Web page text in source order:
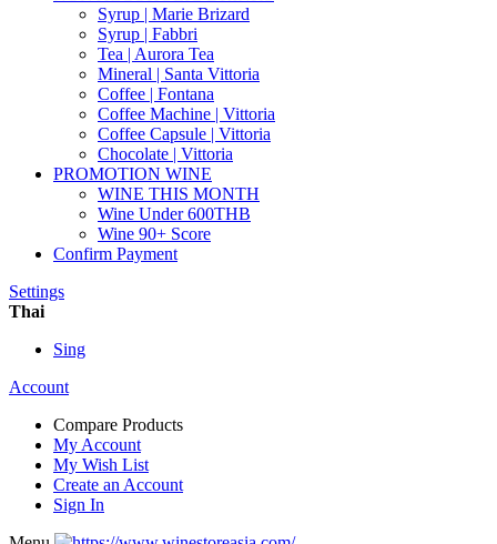
Syrup | Marie Brizard
Syrup | Fabbri
Tea | Aurora Tea
Mineral | Santa Vittoria
Coffee | Fontana
Coffee Machine | Vittoria
Coffee Capsule | Vittoria
Chocolate | Vittoria
PROMOTION WINE
WINE THIS MONTH
Wine Under 600THB
Wine 90+ Score
Confirm Payment
Settings
Thai
Sing
Account
Compare Products
My Account
My Wish List
Create an Account
Sign In